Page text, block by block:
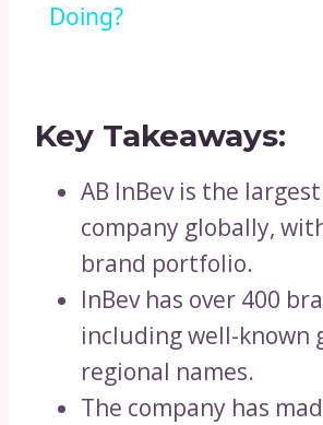
Doing?
Key Takeaways:
AB InBev is the
company globally,
brand portfolio.
InBev has over 400
including well-known
regional names.
The company has